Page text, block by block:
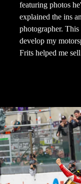
featuring photos
explained the ins
photographer.
develop my
Frits helped me